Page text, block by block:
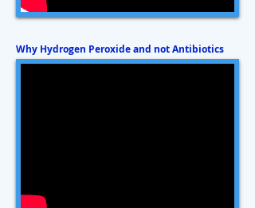
Why Hydrogen Peroxide and not Antibiotics